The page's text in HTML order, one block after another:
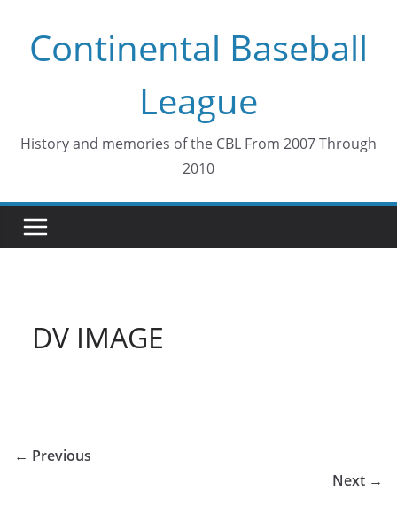
contentContinental Baseball
League
History and memories of the CBL From 2007 Through
2010
DV IMAGE
← Previous
Next →